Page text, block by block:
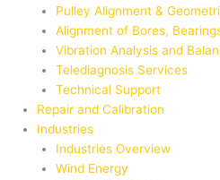
Pulley Alignment &
Alignment of Bores,
Vibration Analysis and
Telediagnosis Services
Technical Support
Repair and Calibration
Industries
Industries Overview
Wind Energy